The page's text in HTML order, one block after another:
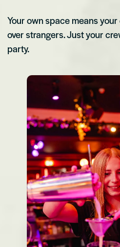
Your own space means
over strangers. Just your
party.